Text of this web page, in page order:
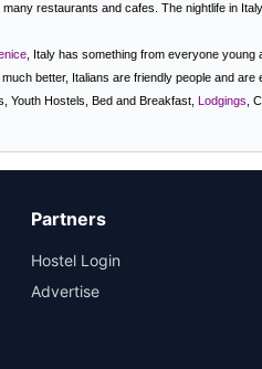
restaurants and cafes. The nightlife in Italy
, Italy has something from everyone
better, Italians are friendly people and are
Youth Hostels, Bed and Breakfast, Lodgings ,
Partners
Hostel Login
Advertise